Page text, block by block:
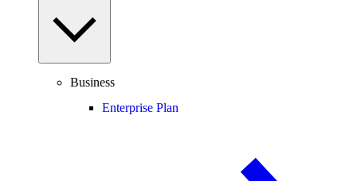
Business
Enterprise Plan